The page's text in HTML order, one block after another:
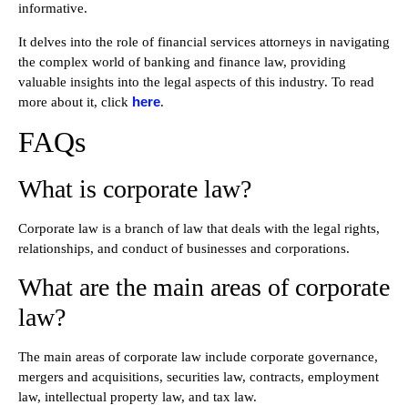
informative.
It delves into the role of financial services attorneys in navigating
the complex world of banking and finance law, providing
valuable insights into the legal aspects of this industry. To read
more about it, click here.
FAQs
What is corporate law?
Corporate law is a branch of law that deals with the legal rights,
relationships, and conduct of businesses and corporations.
What are the main areas of corporate
law?
The main areas of corporate law include corporate governance,
mergers and acquisitions, securities law, contracts, employment
law, intellectual property law, and tax law.